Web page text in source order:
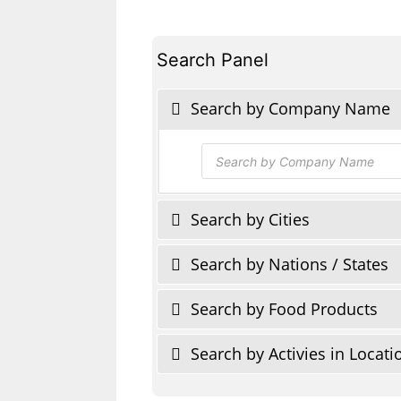
Search Panel
Search by Company Name
Products
search
Search by Cities
Search by Nations / States
Search by Food Products
Search by Activies in